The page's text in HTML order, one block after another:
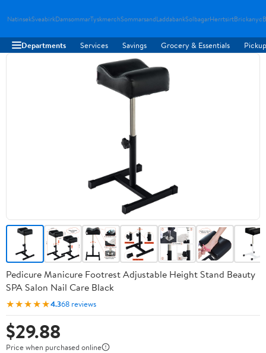
NatinsekSveabirkDamsommarTyskmerchSommarsandLaddabankSolbagarHerrtsirtBrickanyc
Departments Services Savings Grocery & Essentials
Pedicure Manicure Footrest Adjustable Height Stand Beauty
SPA Salon Nail Care Black
★★★★★4.368 reviews
$29.88
Price when purchased online